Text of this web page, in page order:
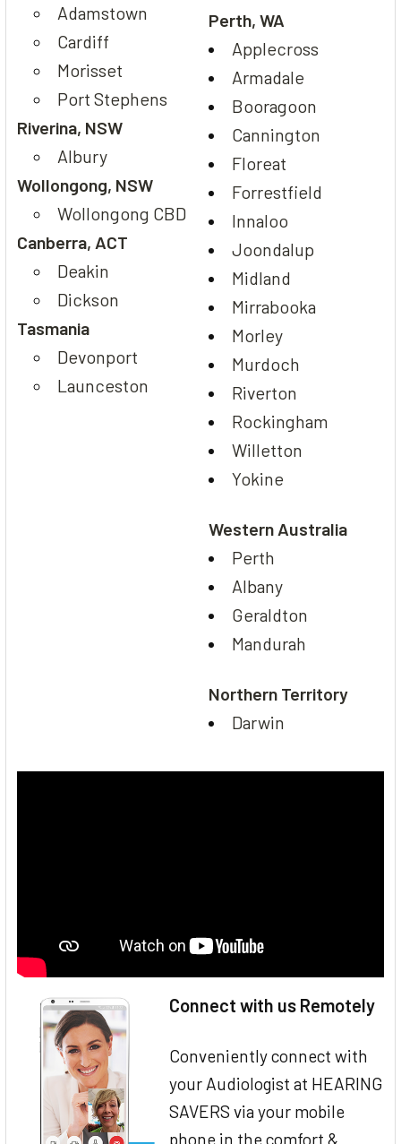
Adamstown
Cardiff
Morisset
Port Stephens
Riverina, NSW
Albury
Wollongong, NSW
Wollongong CBD
Canberra, ACT
Deakin
Dickson
Tasmania
Devonport
Launceston
Perth, WA
Applecross
Armadale
Booragoon
Cannington
Floreat
Forrestfield
Innaloo
Joondalup
Midland
Mirrabooka
Morley
Murdoch
Riverton
Rockingham
Willetton
Yokine
Western Australia
Perth
Albany
Geraldton
Mandurah
Northern Territory
Darwin
Connect with us Remotely
Conveniently connect with
your Audiologist at HEARING
SAVERS via your mobile
phone in the comfort &